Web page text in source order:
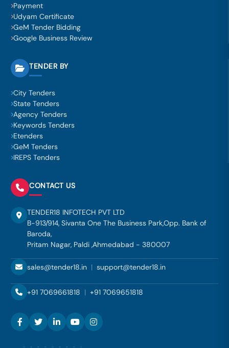
Payment
Udyam Certificate
GeM Tender Bidding
Google Business Review
TENDER BY
City Tenders
State Tenders
Agency Tenders
Keywords Tenders
Etenders
GeM Tenders
IREPS Tenders
CONTACT US
TENDER18 INFOTECH PVT LTD
B-913/914, Sivanta One The Business Park,Opp. Bank of
Baroda,
Pritam Nagar, Paldi ,Ahmedabad - 380007
sales@tender18.in | support@tender18.in
+91 7069661818 | +91 7069651818